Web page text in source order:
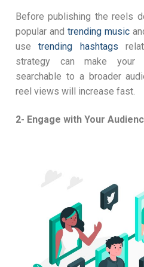
Before publishing the reels
popular andtrending music
usetrending hashtags
strategy can make your
searchable to a broader
reel views will increase fast.
2- Engage with Your